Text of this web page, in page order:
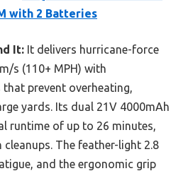
with 2 Batteries
It: It delivers hurricane-force
s (110+ MPH) with
prevent overheating,
yards. Its dual 21V 4000mAh
runtime of up to 26 minutes,
The feather-light 2.8
and the ergonomic grip